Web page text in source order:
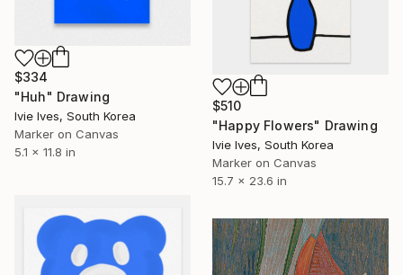
$334
"Huh" Drawing
Ivie Ives, South Korea
Marker on Canvas
5.1 x 11.8 in
$510
"Happy Flowers" Drawing
Ivie Ives, South Korea
Marker on Canvas
15.7 x 23.6 in